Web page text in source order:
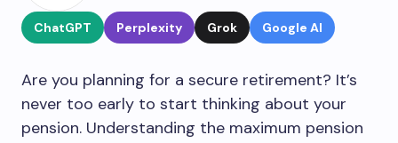
ChatGPT Perplexity Grok Google AI
Are you planning for a secure retirement? It’s
never too early to start thinking about your
pension. Understanding the maximum pension